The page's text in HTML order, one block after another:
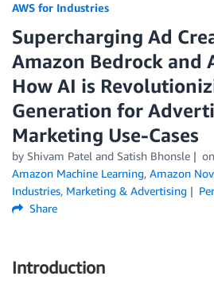
AWS for Industries
Supercharging Ad
Amazon Bedrock and
How AI is
Generation for
Marketing Use-Cases
by Shivam Patel and Satish Bhonsle on
Amazon Machine Learning, Amazon
Industries, Marketing & Advertising
Share
Introduction